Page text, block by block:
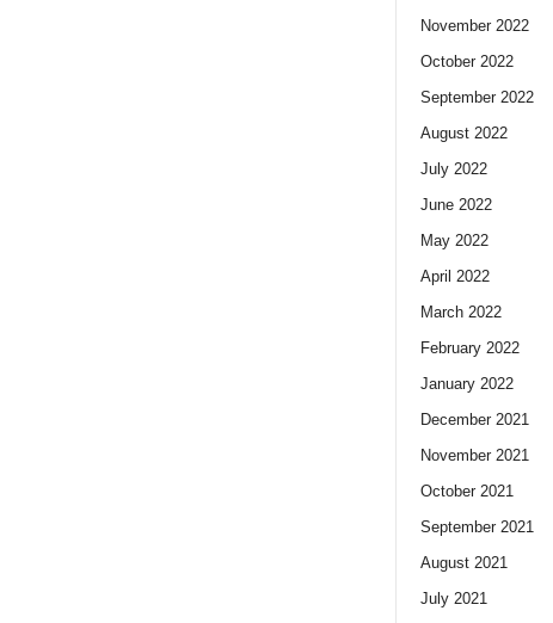
November 2022
October 2022
September 2022
August 2022
July 2022
June 2022
May 2022
April 2022
March 2022
February 2022
January 2022
December 2021
November 2021
October 2021
September 2021
August 2021
July 2021